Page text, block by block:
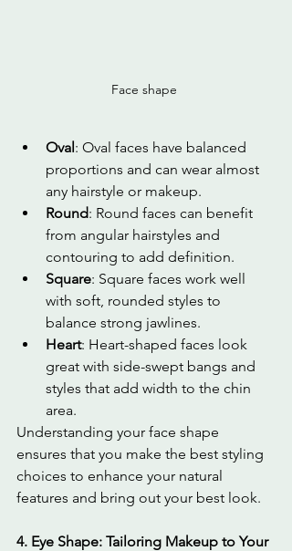
Face shape
Oval: Oval faces have balanced
proportions and can wear almost
any hairstyle or makeup.
Round: Round faces can benefit
from angular hairstyles and
contouring to add definition.
Square: Square faces work well
with soft, rounded styles to
balance strong jawlines.
Heart: Heart-shaped faces look
great with side-swept bangs and
styles that add width to the chin
area.
Understanding your face shape
ensures that you make the best styling
choices to enhance your natural
features and bring out your best look.
4. Eye Shape: Tailoring Makeup to Your